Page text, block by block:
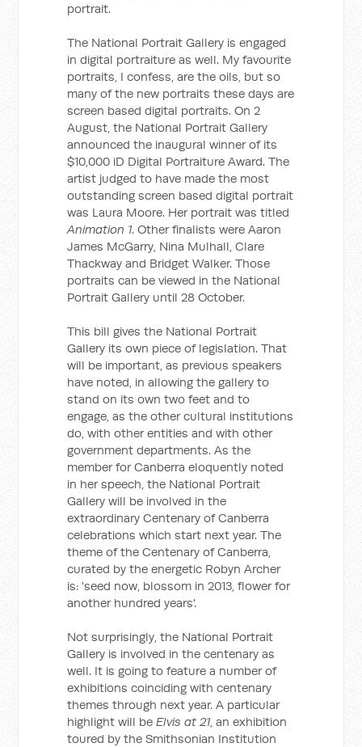
portrait.
The National Portrait Gallery is engaged
in digital portraiture as well. My favourite
portraits, I confess, are the oils, but so
many of the new portraits these days are
screen based digital portraits. On 2
August, the National Portrait Gallery
announced the inaugural winner of its
$10,000 iD Digital Portraiture Award. The
artist judged to have made the most
outstanding screen based digital portrait
was Laura Moore. Her portrait was titled
Animation 1. Other finalists were Aaron
James McGarry, Nina Mulhall, Clare
Thackway and Bridget Walker. Those
portraits can be viewed in the National
Portrait Gallery until 28 October.
This bill gives the National Portrait
Gallery its own piece of legislation. That
will be important, as previous speakers
have noted, in allowing the gallery to
stand on its own two feet and to
engage, as the other cultural institutions
do, with other entities and with other
government departments. As the
member for Canberra eloquently noted
in her speech, the National Portrait
Gallery will be involved in the
extraordinary Centenary of Canberra
celebrations which start next year. The
theme of the Centenary of Canberra,
curated by the energetic Robyn Archer
is: 'seed now, blossom in 2013, flower for
another hundred years'.
Not surprisingly, the National Portrait
Gallery is involved in the centenary as
well. It is going to feature a number of
exhibitions coinciding with centenary
themes through next year. A particular
highlight will beElvis at 21, an exhibition
toured by the Smithsonian Institution